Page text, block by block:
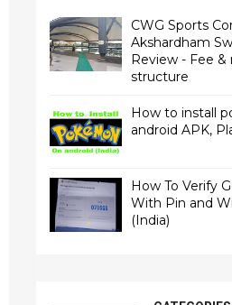
CWG Sports
Akshardham
Review - Fee
structure
How to install
android APK,
How To Verify
With Pin and
(India)